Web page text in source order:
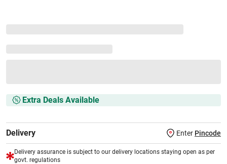
Extra Deals Available
Delivery Enter Pincode
Delivery assurance is subject to our delivery locations staying open as per
govt. regulations